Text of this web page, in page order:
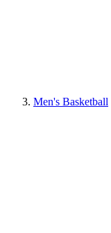
Men's Basketball